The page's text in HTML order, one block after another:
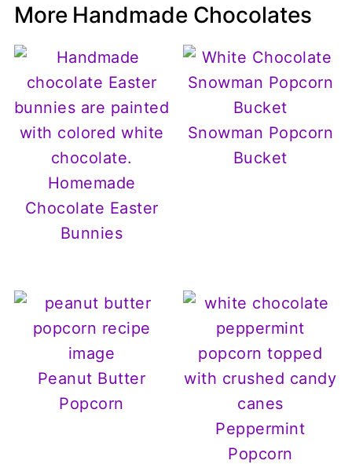
More Handmade Chocolates
Homemade
Chocolate Easter
Bunnies
Snowman Popcorn
Bucket
Peanut Butter
Popcorn
Peppermint
Popcorn